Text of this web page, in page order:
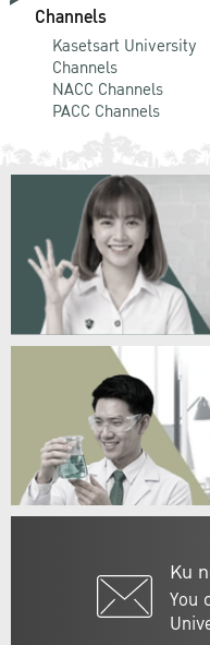
Channels
Kasetsart University
Channels
NACC Channels
PACC Channels
Ku
You